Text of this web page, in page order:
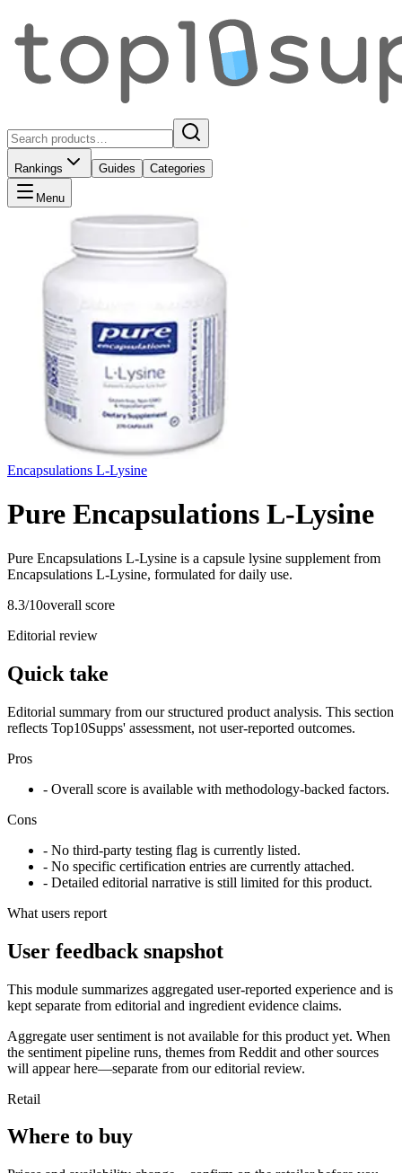
Rankings Guides Categories
Menu
Encapsulations L-Lysine
Pure Encapsulations L-Lysine
Pure Encapsulations L-Lysine is a capsule lysine supplement from
Encapsulations L-Lysine, formulated for daily use.
8.3/10overall score
Editorial review
Quick take
Editorial summary from our structured product analysis. This section
reflects Top10Supps' assessment, not user-reported outcomes.
Pros
- Overall score is available with methodology-backed factors.
Cons
- No third-party testing flag is currently listed.
- No specific certification entries are currently attached.
- Detailed editorial narrative is still limited for this product.
What users report
User feedback snapshot
This module summarizes aggregated user-reported experience and is
kept separate from editorial and ingredient evidence claims.
Aggregate user sentiment is not available for this product yet. When
the sentiment pipeline runs, themes from Reddit and other sources
will appear here—separate from our editorial review.
Retail
Where to buy